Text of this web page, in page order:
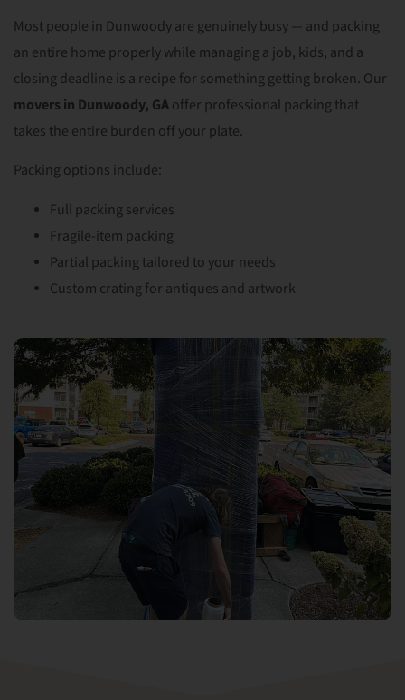
Most people in Dunwoody are genuinely busy — and packing
an entire home properly while managing a job, kids, and a
closing deadline is a recipe for something getting broken. Our
movers in Dunwoody, GAoffer professional packing that
takes the entire burden off your plate.
Packing options include:
Full packing services
Fragile-item packing
Partial packing tailored to your needs
Custom crating for antiques and artwork